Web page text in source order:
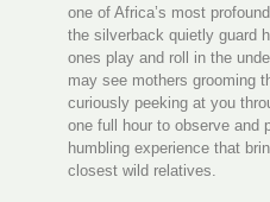
one of Africa’s most
the silverback quietly guard
ones play and roll in the
may see mothers grooming
curiously peeking at you
one full hour to observe
humbling experience that
closest wild relatives.